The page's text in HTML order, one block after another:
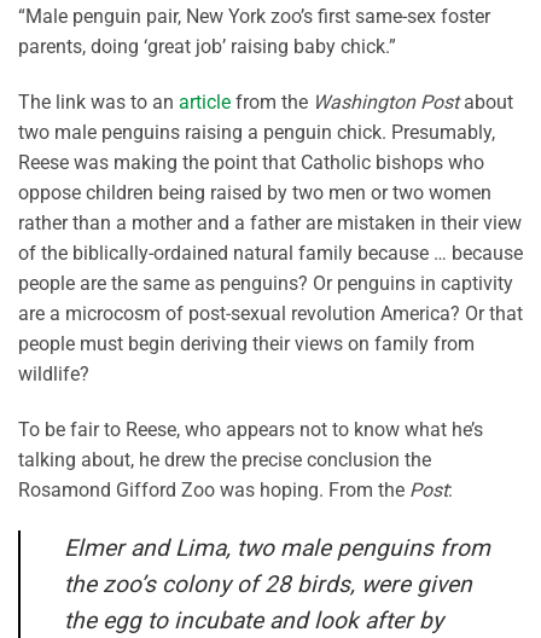
“Male penguin pair, New York zoo’s first same-sex foster
parents, doing ‘great job’ raising baby chick.”
The link was to an article from the Washington Postabout
two male penguins raising a penguin chick. Presumably,
Reese was making the point that Catholic bishops who
oppose children being raised by two men or two women
rather than a mother and a father are mistaken in their view
of the biblically-ordained natural family because … because
people are the same as penguins? Or penguins in captivity
are a microcosm of post-sexual revolution America? Or that
people must begin deriving their views on family from
wildlife?
To be fair to Reese, who appears not to know what he’s
talking about, he drew the precise conclusion the
Rosamond Gifford Zoo was hoping. From the Post:
Elmer and Lima, two male penguins from
the zoo’s colony of 28 birds, were given
the egg to incubate and look after by